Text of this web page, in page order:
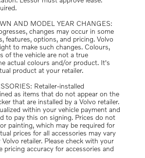
AND MODEL YEAR CHANGES:
changes may occur in some
features, options, and pricing. Volvo
to make such changes. Colours,
of the vehicle are not a true
actual colours and/or product. It's
product at your retailer.
installed
as items that do not appear on the
that are installed by a Volvo retailer.
within your vehicle payment and
to pay this on signing. Prices do not
painting, which may be required for
prices for all accessories may vary
retailer. Please check with your
pricing accuracy for accessories and